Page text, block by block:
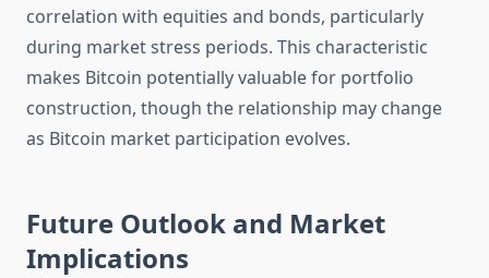
correlation with equities and bonds, particularly
during market stress periods. This characteristic
makes Bitcoin potentially valuable for portfolio
construction, though the relationship may change
as Bitcoin market participation evolves.
Future Outlook and Market
Implications